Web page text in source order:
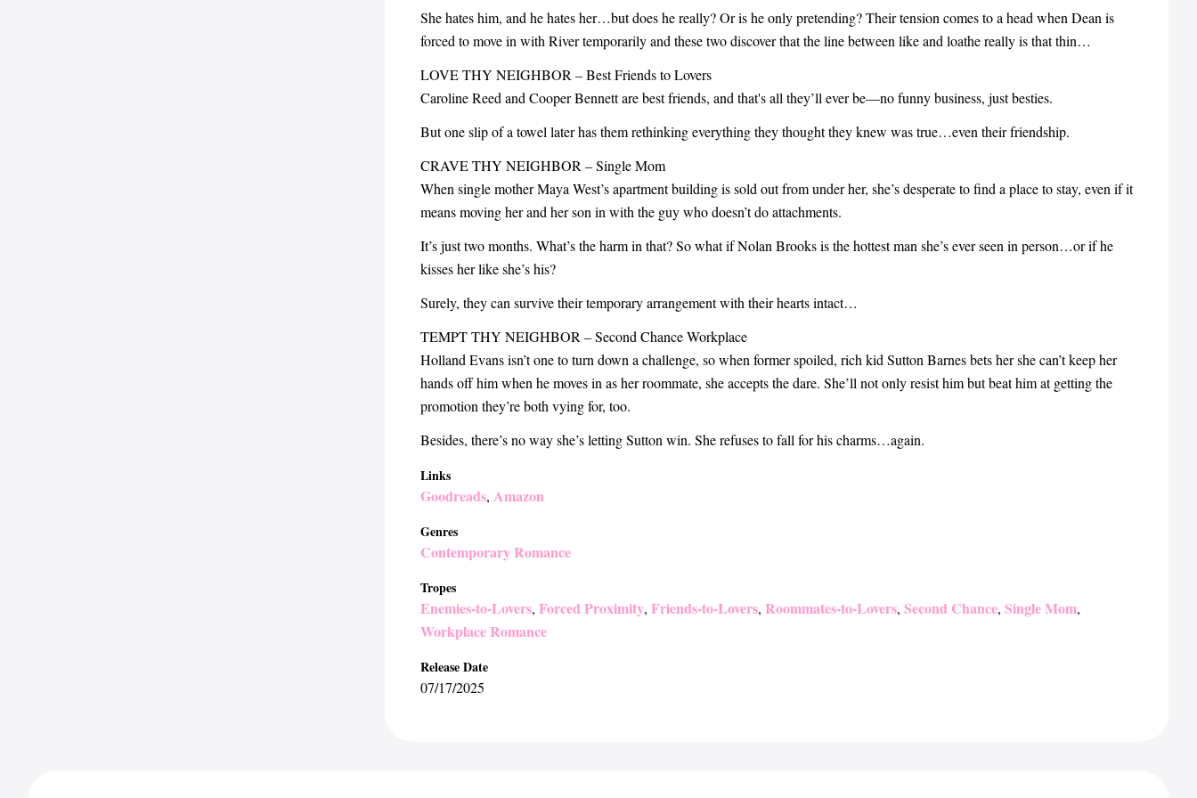
She hates him, and he hates her…but does he really? Or is he only pretending? Their tension comes to a head when Dean is
forced to move in with River temporarily and these two discover that the line between like and loathe really is that thin…
LOVE THY NEIGHBOR – Best Friends to Lovers
Caroline Reed and Cooper Bennett are best friends, and that's all they’ll ever be—no funny business, just besties.
But one slip of a towel later has them rethinking everything they thought they knew was true…even their friendship.
CRAVE THY NEIGHBOR – Single Mom
When single mother Maya West’s apartment building is sold out from under her, she’s desperate to find a place to stay, even if it
means moving her and her son in with the guy who doesn’t do attachments.
It’s just two months. What’s the harm in that? So what if Nolan Brooks is the hottest man she’s ever seen in person…or if he
kisses her like she’s his?
Surely, they can survive their temporary arrangement with their hearts intact…
TEMPT THY NEIGHBOR – Second Chance Workplace
Holland Evans isn’t one to turn down a challenge, so when former spoiled, rich kid Sutton Barnes bets her she can’t keep her
hands off him when he moves in as her roommate, she accepts the dare. She’ll not only resist him but beat him at getting the
promotion they’re both vying for, too.
Besides, there’s no way she’s letting Sutton win. She refuses to fall for his charms…again.
Links
Goodreads, Amazon
Genres
Contemporary Romance
Tropes
Enemies-to-Lovers, Forced Proximity, Friends-to-Lovers, Roommates-to-Lovers, Second Chance, Single Mom,
Workplace Romance
Release Date
07/17/2025